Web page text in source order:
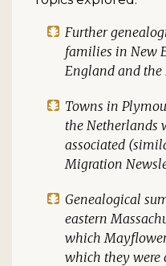
Further
families in New
England and the
Towns in
the Netherlands
associated
Migration
Genealogical
eastern
which
which they were